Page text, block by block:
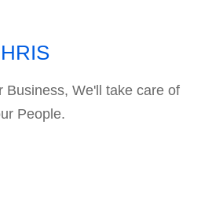
HRIS
Business, We'll take care of
People.